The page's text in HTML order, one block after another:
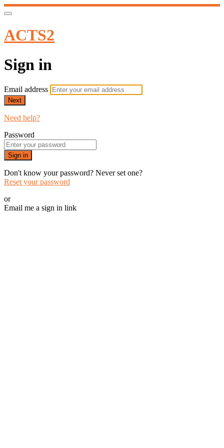
ACTS2
Sign in
Email address
Next
Need help?
Password
Sign in
Don't know your password? Never set one?
Reset your password
or
Email me a sign in link